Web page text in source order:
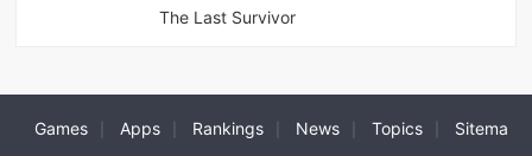
The Last Survivor
Games Apps Rankings News Topics
Sitema